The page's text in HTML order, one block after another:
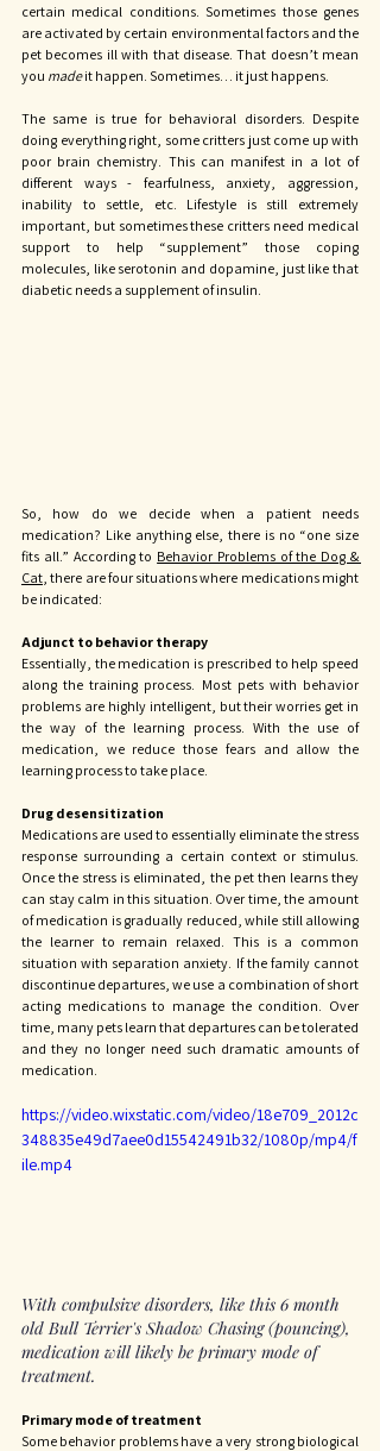
certain medical conditions. Sometimes those genes
are activated by certain environmental factors and the
pet becomes ill with that disease. That doesn’t mean
you made it happen. Sometimes… it just happens.
The same is true for behavioral disorders. Despite
doing everything right, some critters just come up with
poor brain chemistry. This can manifest in a lot of
different ways - fearfulness, anxiety, aggression,
inability to settle, etc. Lifestyle is still extremely
important, but sometimes these critters need medical
support to help “supplement” those coping
molecules, like serotonin and dopamine, just like that
diabetic needs a supplement of insulin.
So, how do we decide when a patient needs
medication? Like anything else, there is no “one size
fits all.” According to Behavior Problems of the Dog &
Cat, there are four situations where medications might
be indicated:
Adjunct to behavior therapy
Essentially, the medication is prescribed to help speed
along the training process. Most pets with behavior
problems are highly intelligent, but their worries get in
the way of the learning process. With the use of
medication, we reduce those fears and allow the
learning process to take place.
Drug desensitization
Medications are used to essentially eliminate the stress
response surrounding a certain context or stimulus.
Once the stress is eliminated, the pet then learns they
can stay calm in this situation. Over time, the amount
of medication is gradually reduced, while still allowing
the learner to remain relaxed. This is a common
situation with separation anxiety. If the family cannot
discontinue departures, we use a combination of short
acting medications to manage the condition. Over
time, many pets learn that departures can be tolerated
and they no longer need such dramatic amounts of
medication.
https://video.wixstatic.com/video/18e709_2012c
348835e49d7aee0d15542491b32/1080p/mp4/f
ile.mp4
With compulsive disorders, like this 6 month
old Bull Terrier's Shadow Chasing (pouncing),
medication will likely be primary mode of
treatment.
Primary mode of treatment
Some behavior problems have a very strong biological